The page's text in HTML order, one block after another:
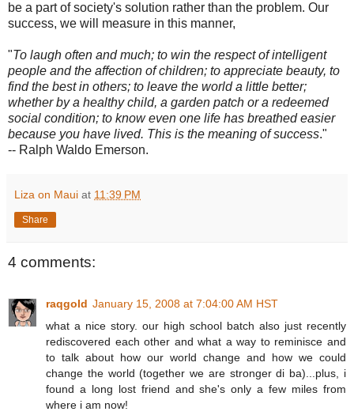
be a part of society's solution rather than the problem. Our
success, we will measure in this manner,
"To laugh often and much; to win the respect of intelligent
people and the affection of children; to appreciate beauty, to
find the best in others; to leave the world a little better;
whether by a healthy child, a garden patch or a redeemed
social condition; to know even one life has breathed easier
because you have lived. This is the meaning of success."
-- Ralph Waldo Emerson.
Liza on Maui at 11:39 PM
Share
4 comments:
raqgold January 15, 2008 at 7:04:00 AM HST
what a nice story. our high school batch also just recently
rediscovered each other and what a way to reminisce and
to talk about how our world change and how we could
change the world (together we are stronger di ba)...plus, i
found a long lost friend and she's only a few miles from
where i am now!